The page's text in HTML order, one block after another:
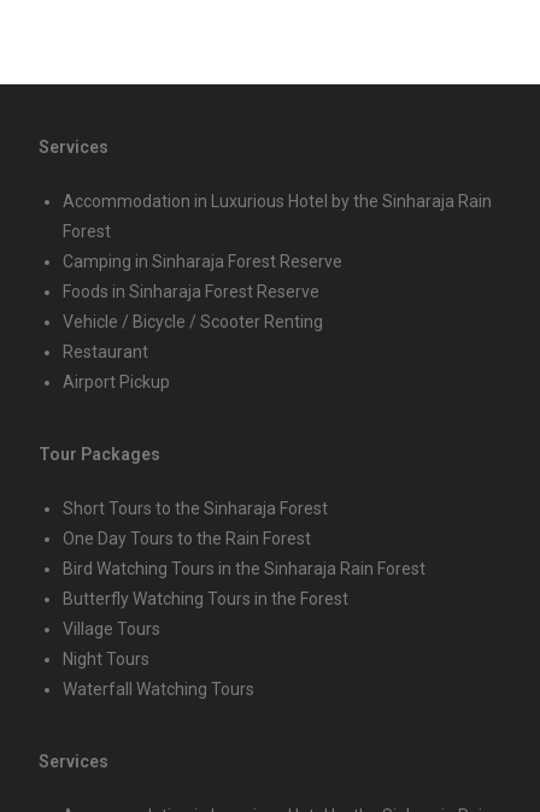
Services
Accommodation in Luxurious Hotel by the Sinharaja Rain
Forest
Camping in Sinharaja Forest Reserve
Foods in Sinharaja Forest Reserve
Vehicle / Bicycle / Scooter Renting
Restaurant
Airport Pickup
Tour Packages
Short Tours to the Sinharaja Forest
One Day Tours to the Rain Forest
Bird Watching Tours in the Sinharaja Rain Forest
Butterfly Watching Tours in the Forest
Village Tours
Night Tours
Waterfall Watching Tours
Services